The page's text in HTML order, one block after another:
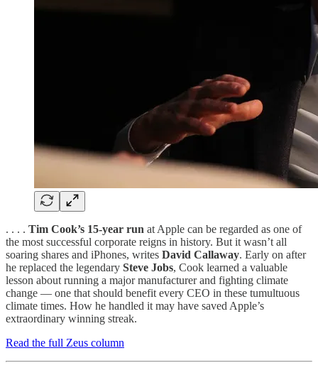
. . . . Tim Cook’s 15-year run at Apple can be regarded as one of
the most successful corporate reigns in history. But it wasn’t all
soaring shares and iPhones, writes David Callaway. Early on after
he replaced the legendary Steve Jobs, Cook learned a valuable
lesson about running a major manufacturer and fighting climate
change — one that should benefit every CEO in these tumultuous
climate times. How he handled it may have saved Apple’s
extraordinary winning streak.
Read the full Zeus column